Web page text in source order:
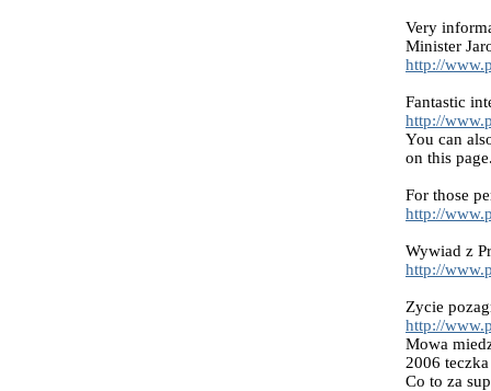
Very
Minister
http://
Fantastic
http://
You can
on this
For those
http://
Wywiad z
http://
Zycie
http://
Mowa
2006
Co to za